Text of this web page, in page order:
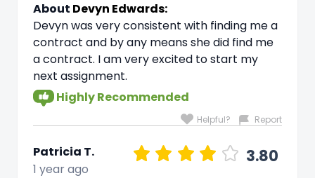
About Devyn Edwards:
Devyn was very consistent with finding me a
contract and by any means she did find me
a contract. I am very excited to start my
next assignment.
Highly Recommended
Helpful? Report
Patricia T. 3.80
1 year ago